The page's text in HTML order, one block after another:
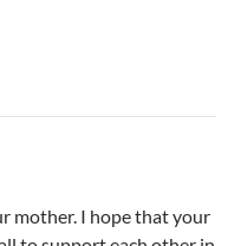
mother. I hope that your